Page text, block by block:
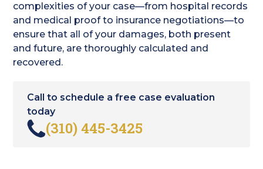
complexities of your case—from hospital records
and medical proof to insurance negotiations—to
ensure that all of your damages, both present
and future, are thoroughly calculated and
recovered.
Call to schedule a free case evaluation
today
(310) 445-3425